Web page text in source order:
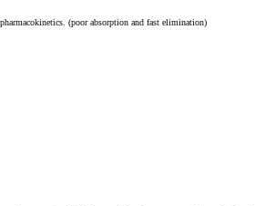
(poor absorption and fast elimination)